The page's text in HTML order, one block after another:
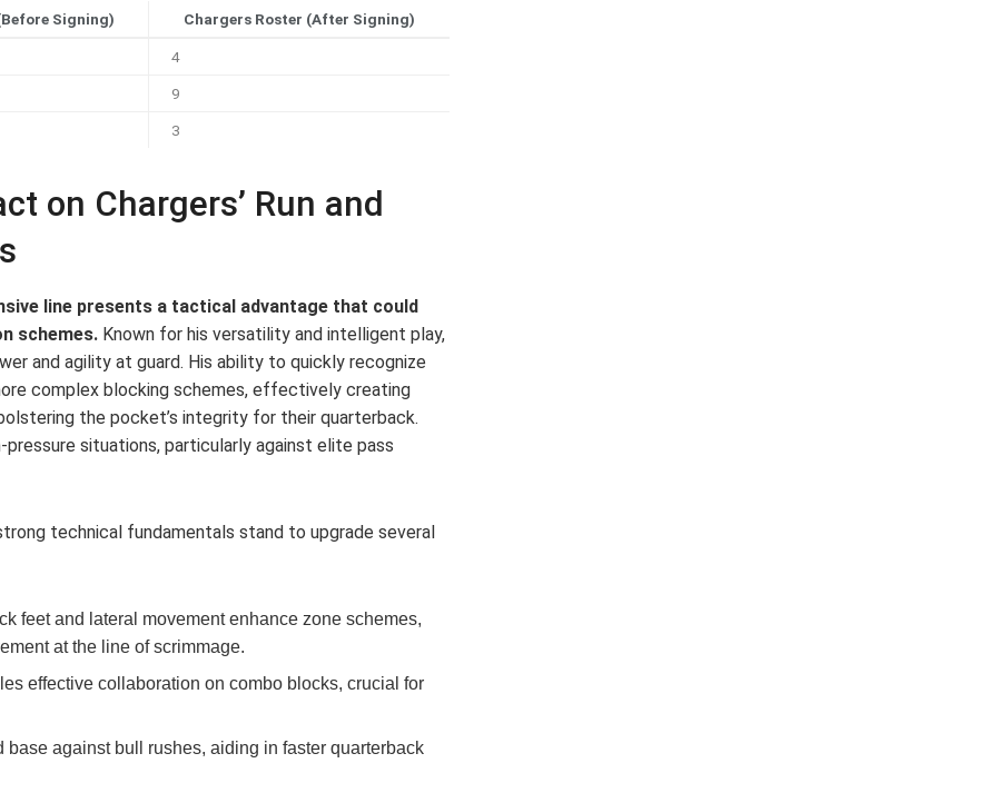
Signing) Chargers Roster (After Signing)
4
9
3
on Chargers’ Run and
line presents a tactical advantage that could
schemes. Known for his versatility and intelligent play,
and agility at guard. His ability to quickly recognize
complex blocking schemes, effectively creating
the pocket’s integrity for their quarterback.
situations, particularly against elite pass
technical fundamentals stand to upgrade several
feet and lateral movement enhance zone schemes,
at the line of scrimmage.
effective collaboration on combo blocks, crucial for
base against bull rushes, aiding in faster quarterback